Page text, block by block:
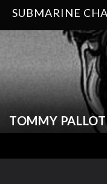
SUBMARINE
TOMMY